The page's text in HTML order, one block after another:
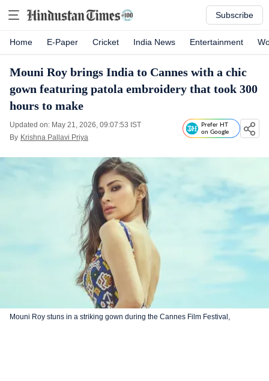
Subscribe
Home E-Paper Cricket India News Entertainment
Mouni Roy brings India to Cannes with a chic
gown featuring patola embroidery that took 300
hours to make
Updated on: May 21, 2026, 09:07:53 IST
By Krishna Pallavi Priya
Prefer HT
on Google
Mouni Roy stuns in a striking gown during the Cannes Film Festival,